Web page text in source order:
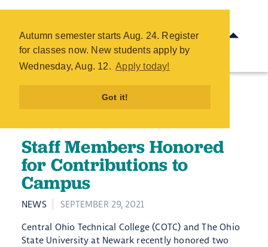
Autumn semester starts Aug. 24. Register
for classes now. New students apply by
Wednesday, Aug. 12. Apply today!
Got it!
Staff Members Honored for
Contributions to Campus -
COTC
Staff Members Honored
for Contributions to
Campus
NEWS
SEPTEMBER 29, 2021
Central Ohio Technical College (COTC) and The Ohio
State University at Newark recently honored two